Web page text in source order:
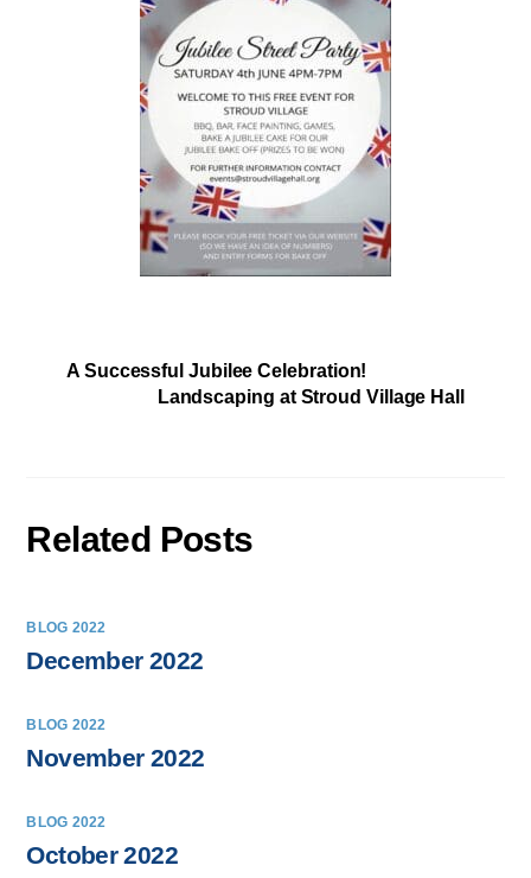
A Successful Jubilee Celebration!
Landscaping at Stroud Village Hall
Related Posts
BLOG 2022
December 2022
BLOG 2022
November 2022
BLOG 2022
October 2022